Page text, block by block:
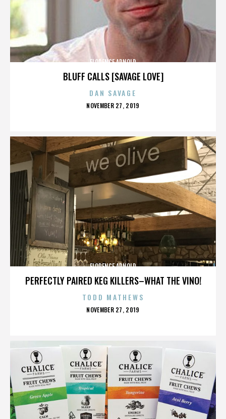
BLUFF CALLS [SAVAGE LOVE]
FLORENCE ARNOLD
DAN SAVAGE
POSTED
NOVEMBER 27, 2019
PERFECTLY PAIRED KEG KILLERS–WHAT THE VINO!
FLORENCE ARNOLD
TODD MATHEWS
POSTED
NOVEMBER 27, 2019